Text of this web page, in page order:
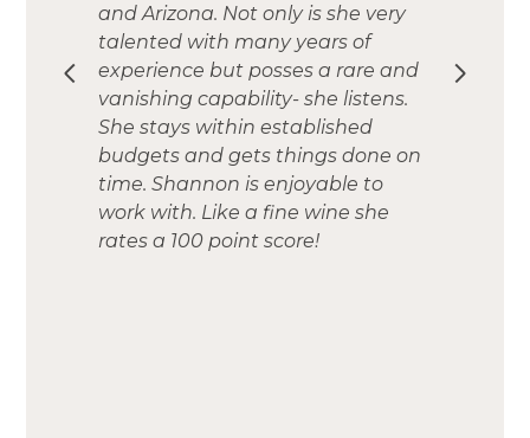
and Arizona. Not only is she very
talented with many years of
experience but posses a rare and
vanishing capability- she listens.
She stays within established
budgets and gets things done on
time. Shannon is enjoyable to
work with. Like a fine wine she
rates a 100 point score!